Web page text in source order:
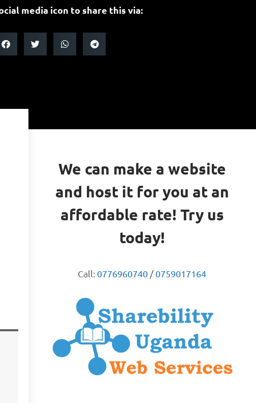
media icon to share this via:
We can make a website
and host it for you at an
affordable rate! Try us
today!
Call: 0776960740 /0759017164